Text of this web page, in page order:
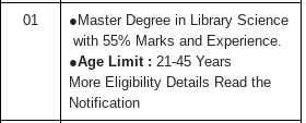
01
●Master Degree in Library Science
with 55% Marks and Experience.
●Age Limit : 21-45 Years
More Eligibility Details Read the
Notification